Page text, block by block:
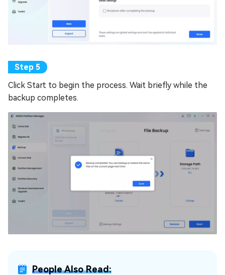
Click Start to begin the process. Wait briefly while the
backup completes.
People Also Read: